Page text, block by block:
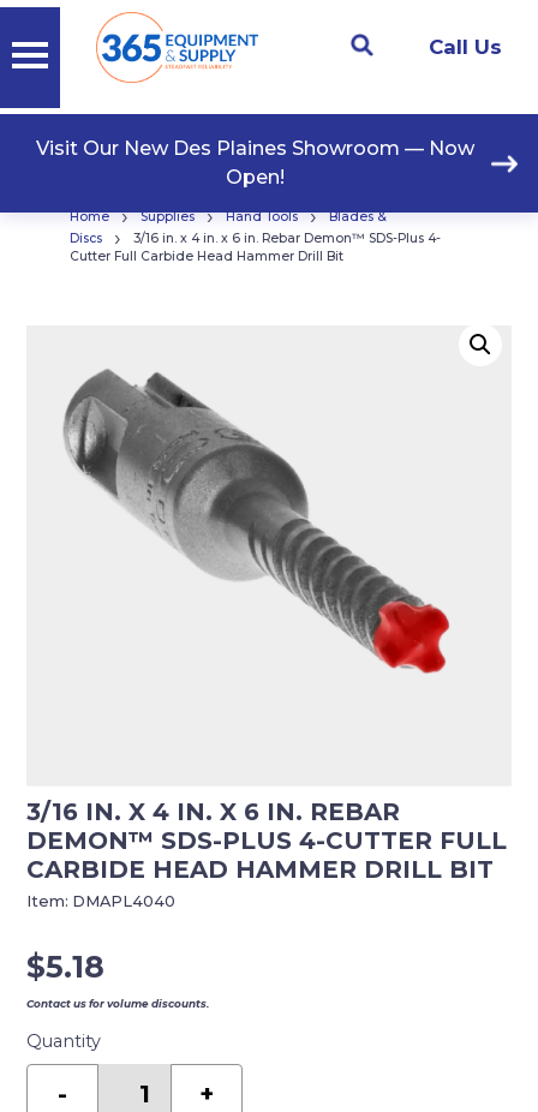
Call Us
Visit Our New Des Plaines Showroom — Now
Open!
Home › Supplies › Hand Tools ›
Blades &
Discs
›
3/16 in. x 4 in. x 6 in. Rebar Demon™ SDS-Plus 4-
Cutter Full Carbide Head Hammer Drill Bit
3/16 IN. X 4 IN. X 6 IN. REBAR
DEMON™ SDS-PLUS 4-CUTTER FULL
CARBIDE HEAD HAMMER DRILL BIT
$5.18
Contact us for volume discounts.
Quantity
- +
Item: DMAPL4040